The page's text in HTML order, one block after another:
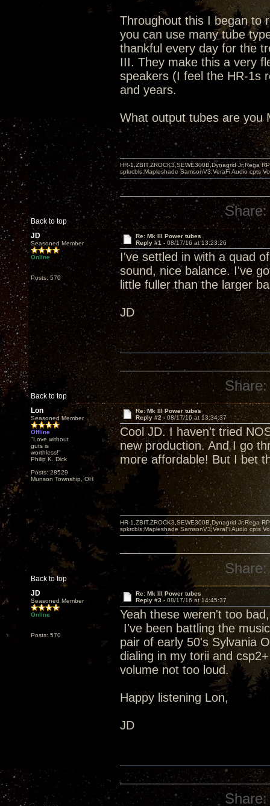
Throughout this I began to
you can use many tube
thankful every day for the
III. They make this a very
speakers (I feel the HR-1s
and years.
What output tubes are you
Back to top
HR-1,ZBIT,ZROCK3,SEWE300B,Dynagrid Jr;Rega
spkrcbls;Mapleshade SamsonV3;VeraFi Audio cpts
Share:
JD
Seasoned Member
Online
Posts: 570
Re: Mk III Power tubes
Reply #1 - 08/17/16 at 13:23:26
I've settled in with a quad
sound, nice balance. I've
little fuller than the larger
JD
Back to top
Share:
Lon
Seasoned Member
Offline
"Love without
guts is
worthless!"
Philip K. Dick
Posts: 28529
Munson Township, OH
Re: Mk III Power tubes
Reply #2 - 08/17/16 at 13:34:37
Cool JD. I haven't tried
new production. And I go
more affordable! But I bet
Back to top
HR-1,ZBIT,ZROCK3,SEWE300B,Dynagrid Jr;Rega
spkrcbls;Mapleshade SamsonV3;VeraFi Audio cpts
Share:
JD
Seasoned Member
Online
Posts: 570
Re: Mk III Power tubes
Reply #3 - 08/17/16 at 14:45:37
Yeah these weren't too
I've been battling the
pair of early 50's Sylvania
dialing in my torii and
volume not too loud.
Happy listening Lon,
JD
Share: